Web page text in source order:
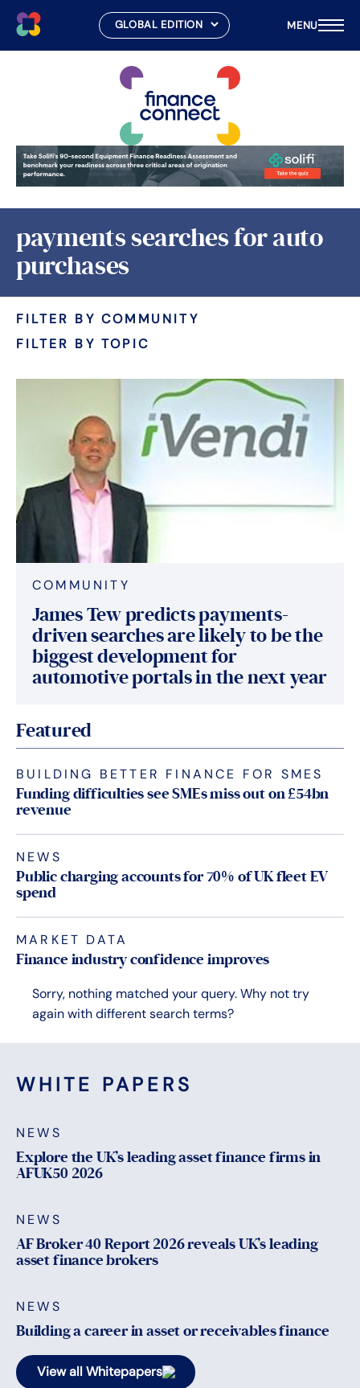
MENU
payments searches for auto
purchases
FILTER BY COMMUNITY
FILTER BY TOPIC
COMMUNITY
James Tew predicts payments-
driven searches are likely to be the
biggest development for
automotive portals in the next year
Featured
BUILDING BETTER FINANCE FOR SMES
Funding difficulties see SMEs miss out on £54bn
revenue
NEWS
Public charging accounts for 70% of UK fleet EV
spend
MARKET DATA
Finance industry confidence improves
Sorry, nothing matched your query. Why not try
again with different search terms?
WHITE PAPERS
NEWS
Explore the UK’s leading asset finance firms in
AFUK50 2026
NEWS
AF Broker 40 Report 2026 reveals UK’s leading
asset finance brokers
NEWS
Building a career in asset or receivables finance
View all Whitepapers